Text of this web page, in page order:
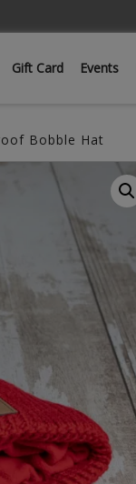
Gift Card Events
Bobble Hat